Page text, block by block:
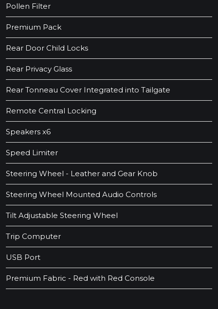
Pollen Filter
Premium Pack
Rear Door Child Locks
Rear Privacy Glass
Rear Tonneau Cover Integrated into Tailgate
Remote Central Locking
Speakers x6
Speed Limiter
Steering Wheel - Leather and Gear Knob
Steering Wheel Mounted Audio Controls
Tilt Adjustable Steering Wheel
Trip Computer
USB Port
Premium Fabric - Red with Red Console